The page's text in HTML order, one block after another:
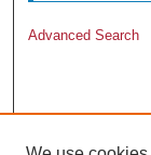
Advanced Search